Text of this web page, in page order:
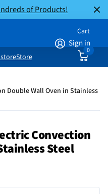
of Products!
Sign in
Cart
0
Store
Double Wall Oven in Stainless
Convection
Steel